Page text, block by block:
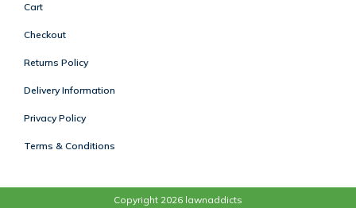
Cart
Checkout
Returns Policy
Delivery Information
Privacy Policy
Terms & Conditions
Copyright 2026 lawnaddicts